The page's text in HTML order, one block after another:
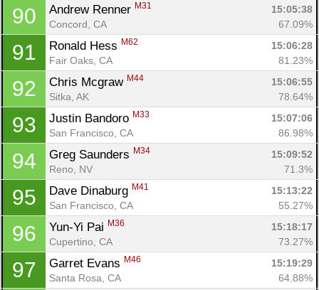
90 Andrew Renner M31
15:05:38
Concord, CA
67.09%
91 Ronald Hess M62
15:06:28
Fair Oaks, CA
81.23%
92 Chris Mcgraw M44
15:06:55
Sitka, AK
78.64%
93 Justin Bandoro M33
15:07:06
San Francisco, CA
86.98%
94 Greg Saunders M34
15:09:52
Reno, NV
71.3%
95 Dave Dinaburg M41
15:13:22
San Francisco, CA
55.27%
96 Yun-Yi Pai M36
15:18:17
Cupertino, CA
73.27%
97 Garret Evans M46
15:19:29
Santa Rosa, CA
64.88%